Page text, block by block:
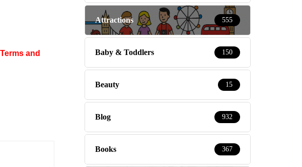
and
Attractions 555
Baby & Toddlers 150
Beauty 15
Blog 932
Books 367